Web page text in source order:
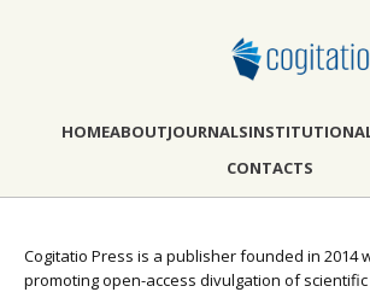
HOMEABOUTJOURNALS
CONTACTS
Cogitatio Press is a publisher founded in 2014
promoting open-access divulgation of